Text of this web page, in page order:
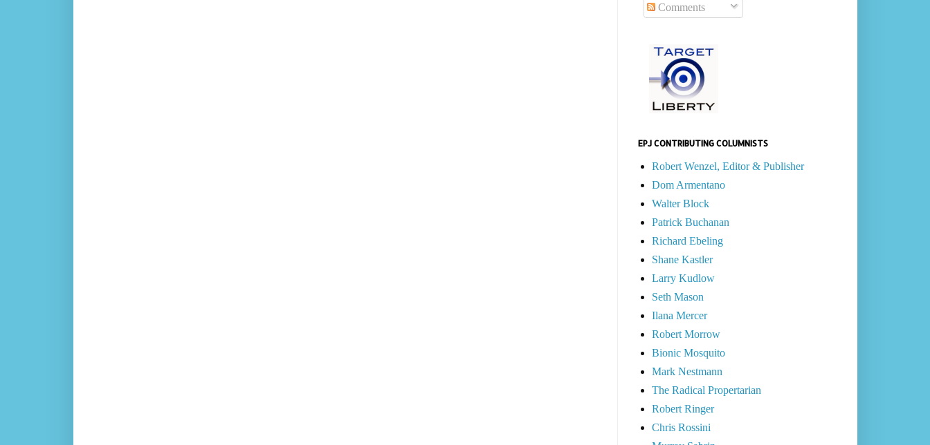
Comments
EPJ CONTRIBUTING COLUMNISTS
Robert Wenzel, Editor & Publisher
Dom Armentano
Walter Block
Patrick Buchanan
Richard Ebeling
Shane Kastler
Larry Kudlow
Seth Mason
Ilana Mercer
Robert Morrow
Bionic Mosquito
Mark Nestmann
The Radical Propertarian
Robert Ringer
Chris Rossini